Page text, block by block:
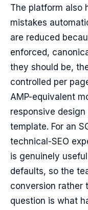
The platform also
mistakes
are reduced
enforced,
they should be,
controlled per
AMP-equivalent
responsive
template. For an
technical-SEO
is genuinely
defaults, so the
conversion rather
question is what